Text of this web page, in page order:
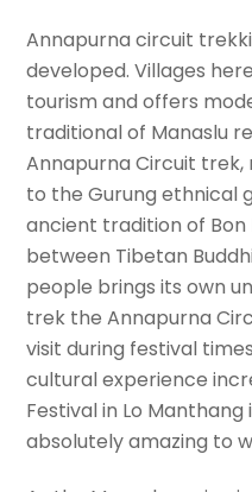
Annapurna circuit
developed. Villages
tourism and offers
traditional of Manaslu
Annapurna Circuit
to the Gurung ethnical
ancient tradition of Bon
between Tibetan
people brings its own
trek the Annapurna
visit during festival
cultural experience
Festival in Lo Manthang
absolutely amazing to